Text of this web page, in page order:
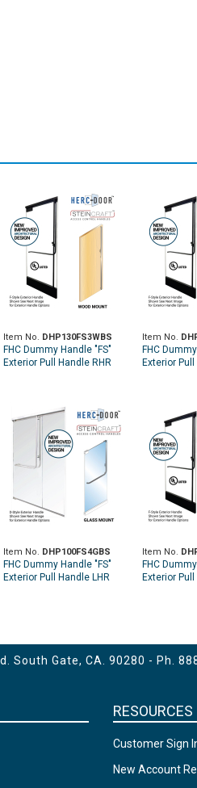
Item No. DHP130FS3WBS
FHC Dummy Handle "FS"
Exterior Pull Handle RHR
Item No.
FHC
Exterior
Item No. DHP100FS4GBS
FHC Dummy Handle "FS"
Exterior Pull Handle LHR
Item No.
FHC
Exterior
South Gate, CA. 90280 - Ph.
RESOURCES
Customer Sign
New Account